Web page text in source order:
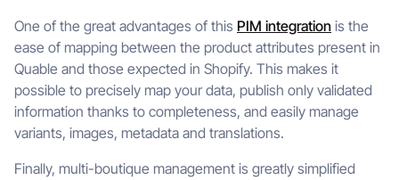
One of the great advantages of this PIM integration is the
ease of mapping between the product attributes present in
Quable and those expected in Shopify. This makes it
possible to precisely map your data, publish only validated
information thanks to completeness, and easily manage
variants, images, metadata and translations.
Finally, multi-boutique management is greatly simplified